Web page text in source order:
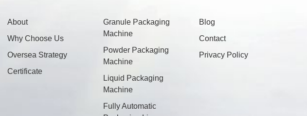
About
Why Choose Us
Oversea Strategy
Certificate
Granule Packaging
Machine
Powder Packaging
Machine
Liquid Packaging
Machine
Fully Automatic
Blog
Contact
Privacy Policy